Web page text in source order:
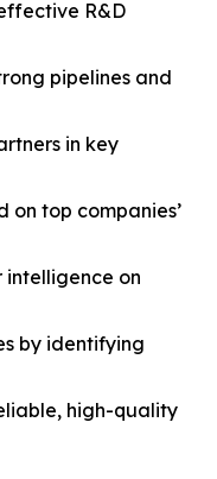
R&D
pipelines and
in key
on top companies’
intelligence on
by identifying
high-quality